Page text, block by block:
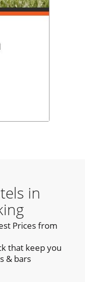
in
Prices from
that keep you
& bars